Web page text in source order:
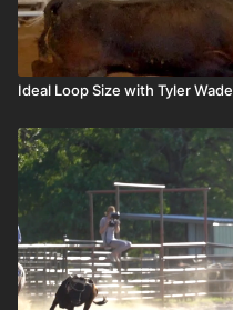
Ideal Loop Size with Tyler Wade